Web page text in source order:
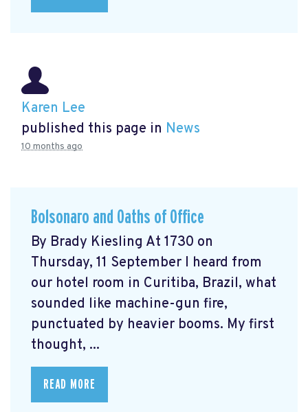
Karen Lee
published this page in News
10 months ago
Bolsonaro and Oaths of Office
By Brady Kiesling At 1730 on
Thursday, 11 September I heard from
our hotel room in Curitiba, Brazil, what
sounded like machine-gun fire,
punctuated by heavier booms. My first
thought, ...
READ MORE